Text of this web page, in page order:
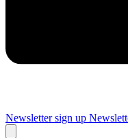
Newsletter sign up